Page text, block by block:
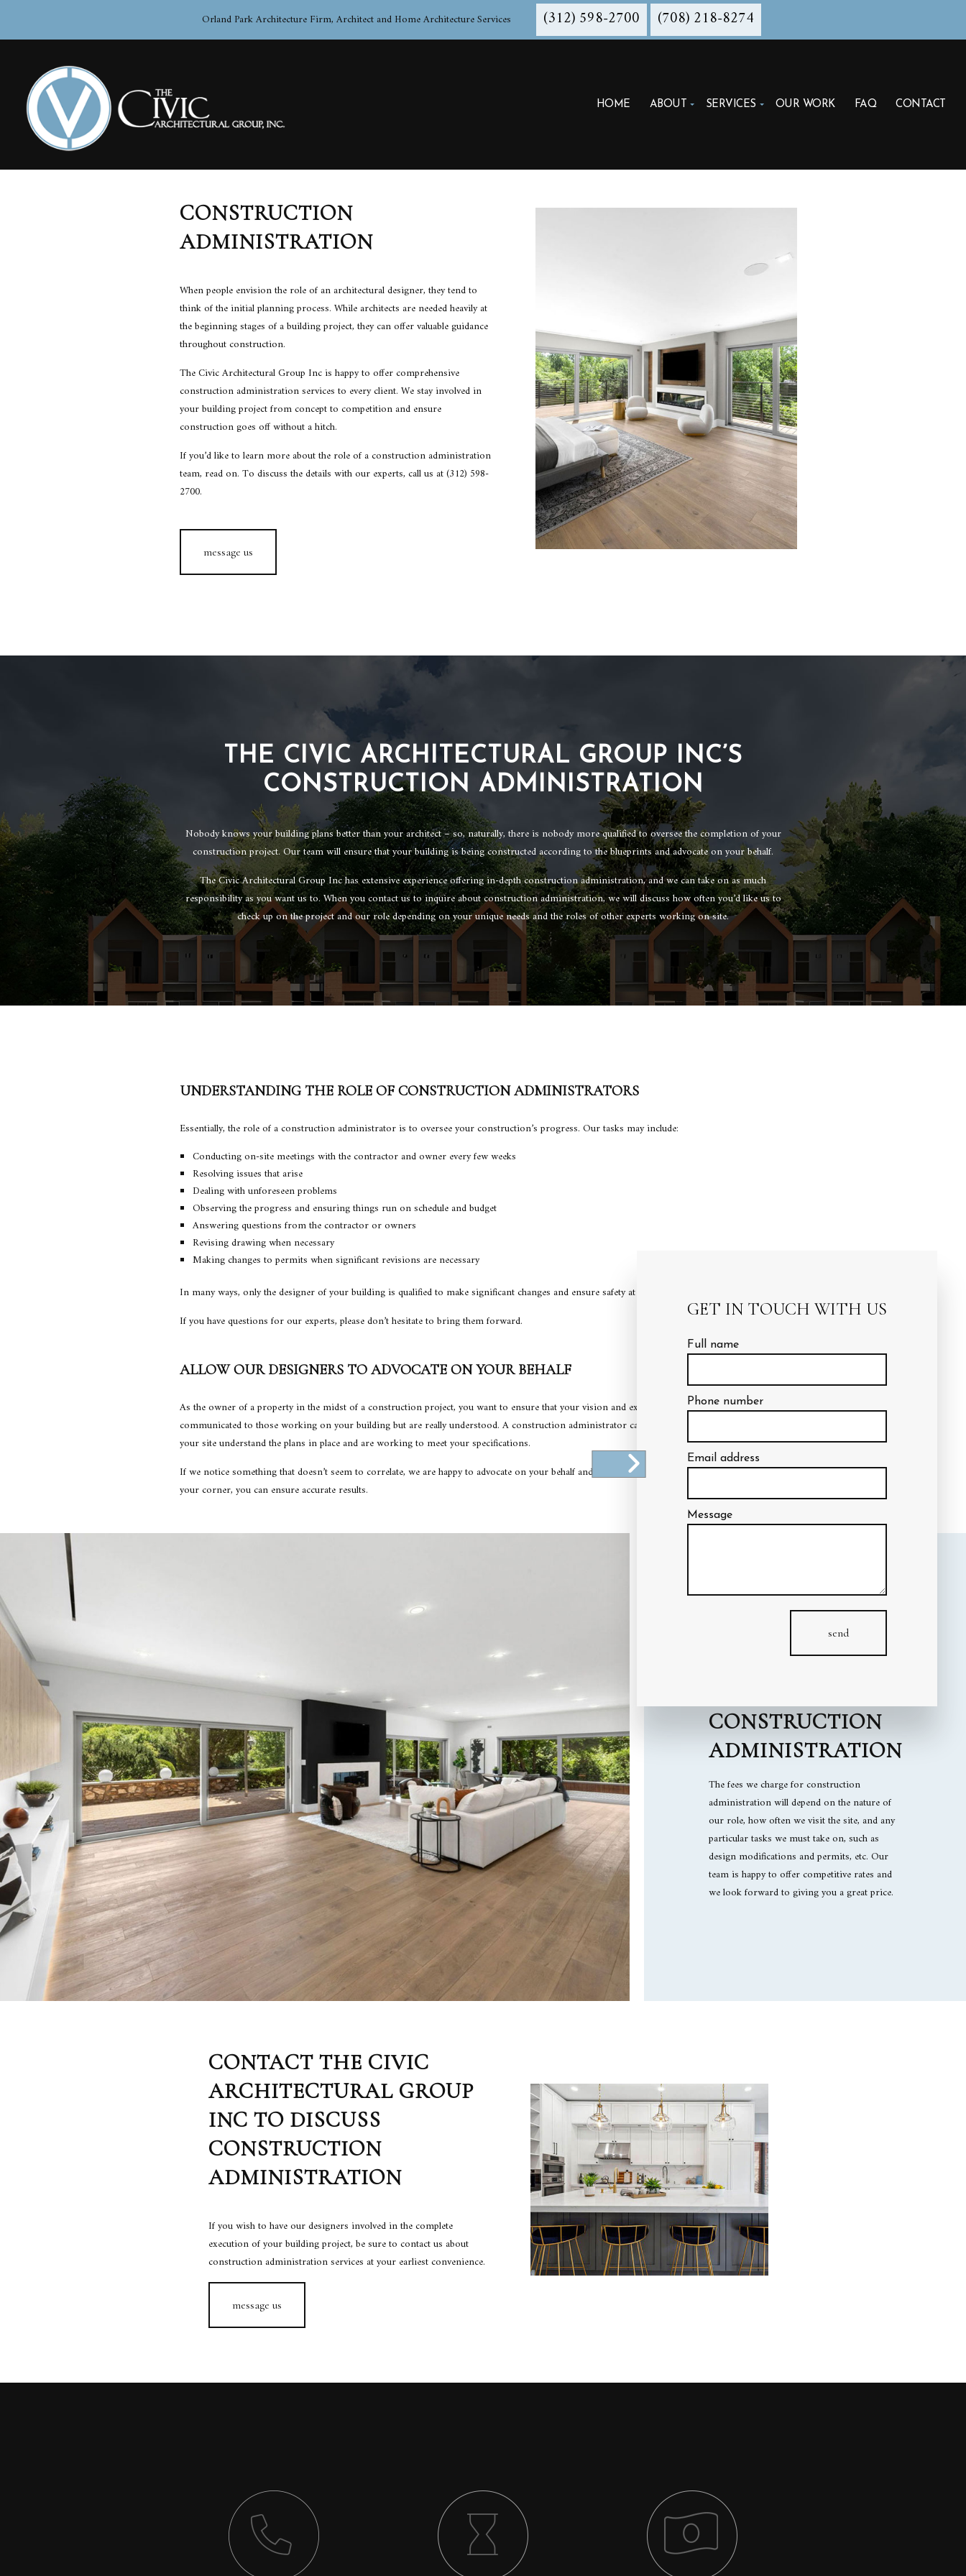
Orland Park Architecture Firm, Architect and Home Architecture Services (312) 598-2700 (708) 218-8274
HOME ABOUT
BLOG
SERVICES
ARCHITECT
ARCHITECTURAL PROGRAMMING
COMMERCIAL ARCHITECT
CONSTRUCTION BID SOLICITATION
CONSTRUCTION COST ESTIMATING
CONSTRUCTION DOCUMENT CREATION
CONSTRUCTION FEASIBILITY STUDIES
CONSTRUCTION PERMIT PROCUREMENT
CONSTRUCTION PROJECT MANAGEMENT
CONSTRUCTION SITE PLANNING
CONSTRUCTION SITE SELECTION
HOME DESIGN ARCHITECT
RESIDENTIAL ARCHITECT
SCHEMATIC DESIGN
SERVICE AREAS
OUR WORK FAQ CONTACT
CONSTRUCTION
ADMINISTRATION
When people envision the role of an architectural designer, they tend to
think of the initial planning process. Whilearchitects are needed heavily at
the beginning stages of a building project, they can offer valuable guidance
throughout construction.
The Civic Architectural Group Inc is happy to offer comprehensive
construction administration services to every client. We stay involved in
your building project from concept to competition and ensure
construction goes off without a hitch.
If you’d like to learn more about the role of a construction administration
team, read on. To discuss the details with our experts, call us at (312) 598-
2700.
message us
THE CIVIC ARCHITECTURAL GROUP INC’S
CONSTRUCTION ADMINISTRATION
Nobody knows your building plans better than your architect – so, naturally, there is nobody more qualified to oversee the completion of your
construction project. Our team will ensure that your building is being constructed according to the blueprints and advocate on your behalf.
The Civic Architectural Group Inc has extensive experience offering in-depth construction administration, and we can take on as much
responsibility as you want us to. When you contact us to inquire about construction administration, we will discuss how often you’d like us to
check up on the project and our role depending on your unique needs and the roles of other experts working on site.
UNDERSTANDING THE ROLE OF CONSTRUCTION ADMINISTRATORS
Essentially, the role of a construction administrator is to oversee your construction’s progress. Our tasks may include:
Conducting on-site meetings with the contractor and owner every few weeks
Resolving issues that arise
Dealing with unforeseen problems
Observing the progress and ensuring things run on schedule and budget
Answering questions from the contractor or owners
Revising drawing when necessary
Making changes to permits when significant revisions are necessary
In many ways, only the designer of your building is qualified to make significant changes and ensure safety at the same time.
If you have questions for our experts, please don’t hesitate to bring them forward.
ALLOW OUR DESIGNERS TO ADVOCATE ON YOUR BEHALF
As the owner of a property in the midst of a construction project, you want to ensure that your vision and expectations aren’t just
communicated to those working on your building but are really understood. A construction administrator can help to ensure those working on
your site understand the plans in place and are working to meet your specifications.
If we notice something that doesn’t seem to correlate, we are happy to advocate on your behalf and set the record straight. With our team in
your corner, you can ensure accurate results.
FIND GREAT
RATES ON HIGH-
CONSTRUCTION
ADMINISTRATION
The fees we charge for construction
administration will depend on the nature of
our role, how often we visit the site, and any
particular tasks we must take on, such as
design modifications and permits, etc. Our
team is happy to offer competitive rates and
we look forward to giving you a great price.
CONTACT THE CIVIC
ARCHITECTURAL GROUP
INC TO DISCUSS
CONSTRUCTION
ADMINISTRATION
If you wish to have our designers involved in the complete
execution of your building project, be sure to contact us about
construction administration services at your earliest convenience.
message us
GET IN TOUCH WITH US
Full name
Phone number
Email address
Message
send